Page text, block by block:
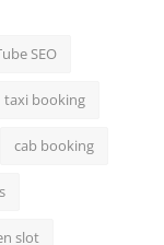
SEO
taxi booking
cab booking
slot